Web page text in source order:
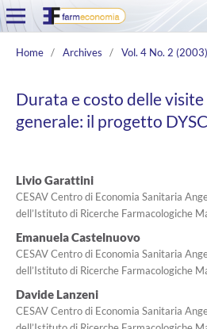
Home / Archives / Vol. 4 No. 2 (2003)
Durata e costo delle
generale: il progetto
Livio Garattini
CESAV Centro di Economia Sanitaria
dell’Istituto di Ricerche Farmacologiche
Emanuela Castelnuovo
CESAV Centro di Economia Sanitaria
dell’Istituto di Ricerche Farmacologiche
Davide Lanzeni
CESAV Centro di Economia Sanitaria